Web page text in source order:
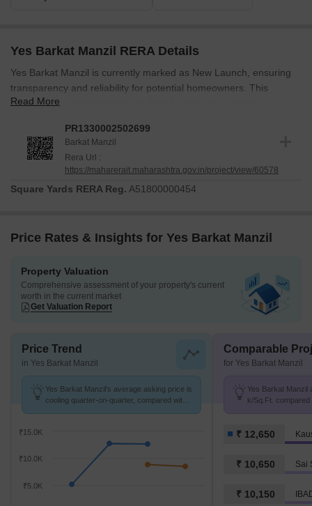
Yes Barkat Manzil RERA Details
Yes Barkat Manzil is currently marked as New Launch, ensuring
transparency and reliability for potential homeowners. This
development is registered with RERA under the number
assurance. The Residential project consists of 1, offering 1, 2
BHK Flats.
The possession timeline reflects a commitment to timely delivery
and adherence to regulatory standards, with the goal of creating a
security in this development. The launch of this project reflects a
dedication to meeting the needs of modern families and
Read More
PR1330002502699
Barkat Manzil
Rera Url :
https://maharerait.maharashtra.gov.in/project/view/60578
Square Yards RERA Reg. A51800000454
Price Rates & Insights for Yes Barkat Manzil
Property Valuation
Comprehensive assessment of your property's current
worth in the current market
Get Valuation Report
Price Trend
in Yes Barkat Manzil
Yes Barkat Manzil's average asking price is
cooling quarter-on-quarter, compared with
₹5.0K
₹10.0K
₹15.0K
Comparable
for Yes Barkat Manzil
Yes Barkat Manzil
k/Sq.Ft.
₹ 12,650
₹ 10,650 Sai
₹ 10,150